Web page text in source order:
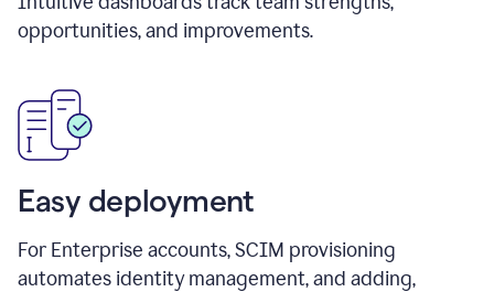
opportunities, and improvements.
Easy deployment
For Enterprise accounts, SCIM provisioning
automates identity management, and adding,